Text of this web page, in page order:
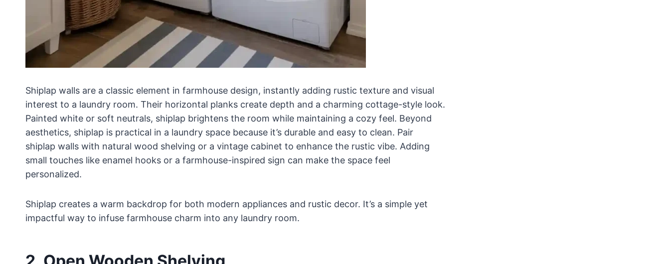
Shiplap walls are a classic element in farmhouse design, instantly adding rustic texture and visual
interest to a laundry room. Their horizontal planks create depth and a charming cottage-style look.
Painted white or soft neutrals, shiplap brightens the room while maintaining a cozy feel. Beyond
aesthetics, shiplap is practical in a laundry space because it’s durable and easy to clean. Pair
shiplap walls with natural wood shelving or a vintage cabinet to enhance the rustic vibe. Adding
small touches like enamel hooks or a farmhouse-inspired sign can make the space feel
personalized.
Shiplap creates a warm backdrop for both modern appliances and rustic decor. It’s a simple yet
impactful way to infuse farmhouse charm into any laundry room.